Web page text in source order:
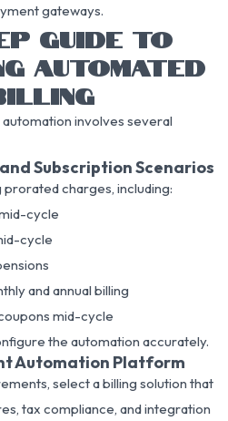
gateways.
GUIDE TO
AUTOMATED
involves several
Subscription Scenarios
charges, including:
cycle
cycle
and annual billing
mid-cycle
the automation accurately.
Automation Platform
select a billing solution that
tax compliance, and integration